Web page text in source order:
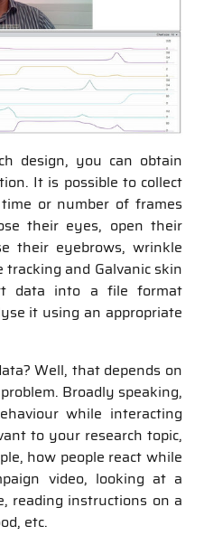
design, you can obtain
It is possible to collect
or number of frames
their eyes, open their
their eyebrows, wrinkle
and Galvanic skin
data into a file format
it using an appropriate
Well, that depends on
Broadly speaking,
while interacting
to your research topic,
how people react while
video, looking at a
reading instructions on a
etc.